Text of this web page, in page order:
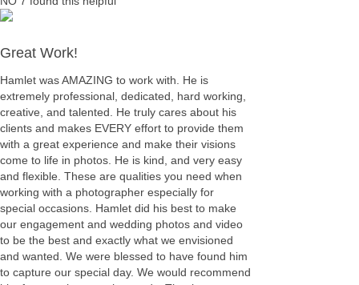
Great Work!
Hamlet was AMAZING to work with. He is
extremely professional, dedicated, hard working,
creative, and talented. He truly cares about his
clients and makes EVERY effort to provide them
with a great experience and make their visions
come to life in photos. He is kind, and very easy
and flexible. These are qualities you need when
working with a photographer especially for
special occasions. Hamlet did his best to make
our engagement and wedding photos and video
to be the best and exactly what we envisioned
and wanted. We were blessed to have found him
to capture our special day. We would recommend